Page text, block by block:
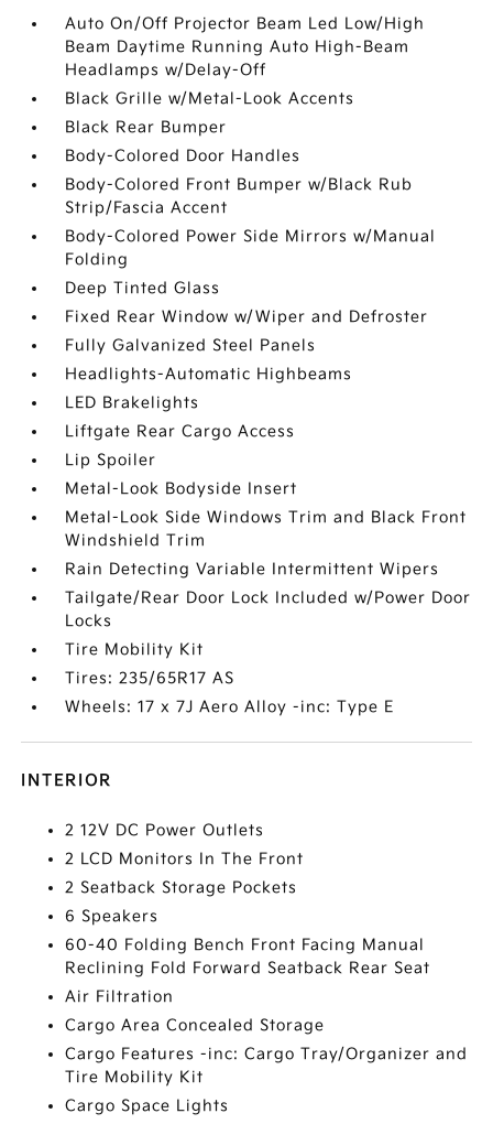
Auto On/Off Projector Beam Led Low/High
Beam Daytime Running Auto High-Beam
Headlamps w/Delay-Off
Black Grille w/Metal-Look Accents
Black Rear Bumper
Body-Colored Door Handles
Body-Colored Front Bumper w/Black Rub
Strip/Fascia Accent
Body-Colored Power Side Mirrors w/Manual
Folding
Deep Tinted Glass
Fixed Rear Window w/Wiper and Defroster
Fully Galvanized Steel Panels
Headlights-Automatic Highbeams
LED Brakelights
Liftgate Rear Cargo Access
Lip Spoiler
Metal-Look Bodyside Insert
Metal-Look Side Windows Trim and Black Front
Windshield Trim
Rain Detecting Variable Intermittent Wipers
Tailgate/Rear Door Lock Included w/Power Door
Locks
Tire Mobility Kit
Tires: 235/65R17 AS
Wheels: 17 x 7J Aero Alloy -inc: Type E
INTERIOR
2 12V DC Power Outlets
2 LCD Monitors In The Front
2 Seatback Storage Pockets
6 Speakers
60-40 Folding Bench Front Facing Manual
Reclining Fold Forward Seatback Rear Seat
Air Filtration
Cargo Area Concealed Storage
Cargo Features -inc: Cargo Tray/Organizer and
Tire Mobility Kit
Cargo Space Lights